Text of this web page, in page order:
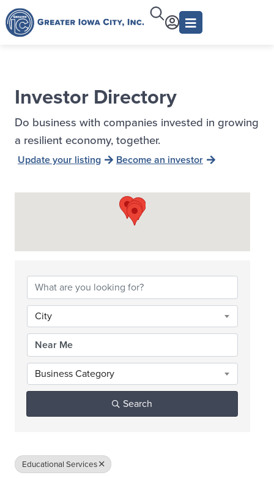
Investor Directory
Do business with companies invested in growing
a resilient economy, together.
Update your listing Become an investor
City
Business Category
Search
Educational Services